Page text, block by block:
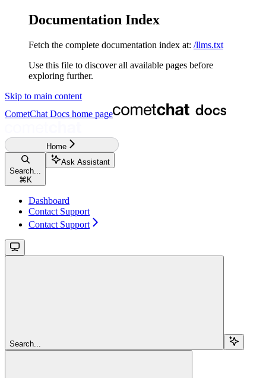
Documentation Index
Fetch the complete documentation index at: /llms.txt
Use this file to discover all available pages before
exploring further.
Skip to main content
CometChat Docs home page
Home
Search...
⌘ K
Ask Assistant
Dashboard
Contact Support
Contact Support
Search...